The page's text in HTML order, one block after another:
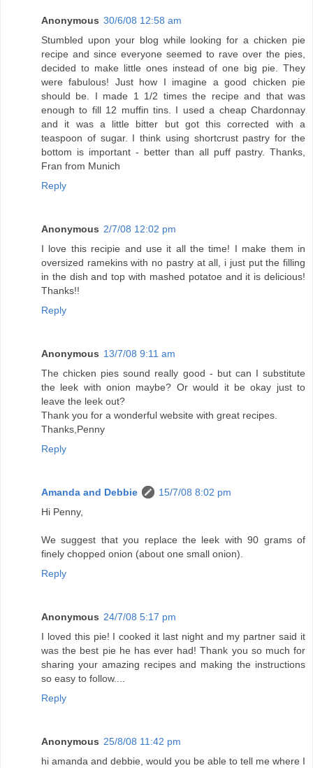
Anonymous 30/6/08 12:58 am
Stumbled upon your blog while looking for a chicken pie
recipe and since everyone seemed to rave over the pies,
decided to make little ones instead of one big pie. They
were fabulous! Just how I imagine a good chicken pie
should be. I made 1 1/2 times the recipe and that was
enough to fill 12 muffin tins. I used a cheap Chardonnay
and it was a little bitter but got this corrected with a
teaspoon of sugar. I think using shortcrust pastry for the
bottom is important - better than all puff pastry. Thanks,
Fran from Munich
Reply
Anonymous 2/7/08 12:02 pm
I love this recipie and use it all the time! I make them in
oversized ramekins with no pastry at all, i just put the filling
in the dish and top with mashed potatoe and it is delicious!
Thanks!!
Reply
Anonymous 13/7/08 9:11 am
The chicken pies sound really good - but can I substitute
the leek with onion maybe? Or would it be okay just to
leave the leek out?
Thank you for a wonderful website with great recipes.
Thanks,Penny
Reply
Amanda and Debbie
15/7/08 8:02 pm
Hi Penny,
We suggest that you replace the leek with 90 grams of
finely chopped onion (about one small onion).
Reply
Anonymous 24/7/08 5:17 pm
I loved this pie! I cooked it last night and my partner said it
was the best pie he has ever had! Thank you so much for
sharing your amazing recipes and making the instructions
so easy to follow....
Reply
Anonymous 25/8/08 11:42 pm
hi amanda and debbie, would you be able to tell me where I